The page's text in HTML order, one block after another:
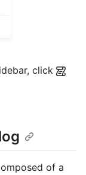
click
of a